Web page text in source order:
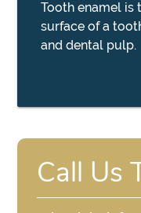
Tooth enamel
surface of a
and dental pulp.
Call Us